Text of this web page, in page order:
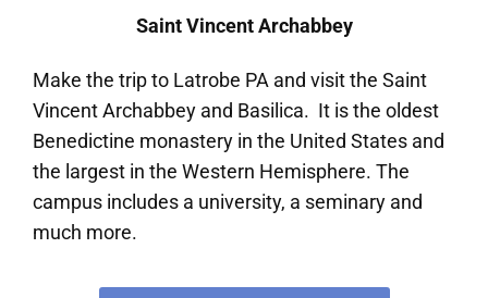
Saint Vincent Archabbey
Make the trip to Latrobe PA and visit the Saint
Vincent Archabbey and Basilica. It is the oldest
Benedictine monastery in the United States and
the largest in the Western Hemisphere. The
campus includes a university, a seminary and
much more.